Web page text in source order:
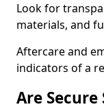
Look for
materials, and
Aftercare and
indicators of a
Are